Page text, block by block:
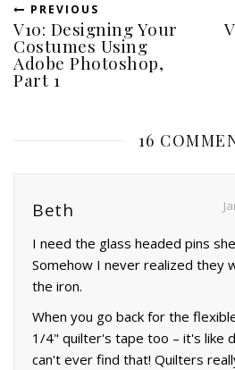
PREVIOUS
V10: Designing Your
Costumes Using
Adobe Photoshop,
Part 1
16
Beth
I need the glass headed pins
Somehow I never realized they
the iron.
When you go back for the
1/4" quilter's tape too – it's like
can't ever find that! Quilters